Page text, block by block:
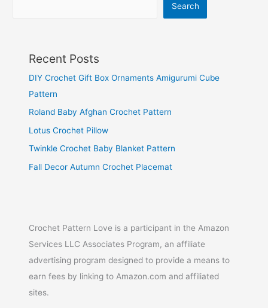
Search
Recent Posts
DIY Crochet Gift Box Ornaments Amigurumi Cube
Pattern
Roland Baby Afghan Crochet Pattern
Lotus Crochet Pillow
Twinkle Crochet Baby Blanket Pattern
Fall Decor Autumn Crochet Placemat
Crochet Pattern Love is a participant in the Amazon
Services LLC Associates Program, an affiliate
advertising program designed to provide a means to
earn fees by linking to Amazon.com and affiliated
sites.